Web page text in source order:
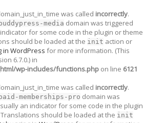
was called incorrectly.
buddypress-media domain was triggered
for some code in the plugin or theme
should be loaded at the init action or
in WordPress for more information. (This
6.7.0.) in
wp-includes/functions.php on line 6121
was called incorrectly.
memberships-pro domain was
an indicator for some code in the plugin
should be loaded at the init